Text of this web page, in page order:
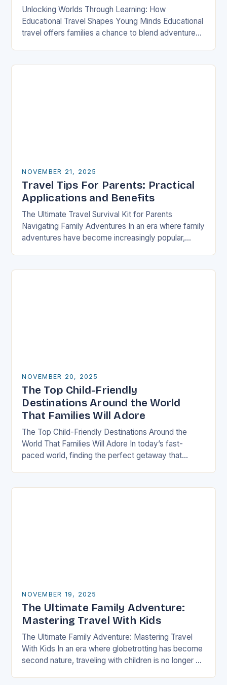
Unlocking Worlds Through Learning: How
Educational Travel Shapes Young Minds Educational
travel offers families a chance to blend adventure
NOVEMBER 21, 2025
Travel Tips For Parents: Practical
Applications and Benefits
The Ultimate Travel Survival Kit for Parents
Navigating Family Adventures In an era where family
adventures have become increasingly popular,
NOVEMBER 20, 2025
The Top Child-Friendly
Destinations Around the World
That Families Will Adore
The Top Child-Friendly Destinations Around the
World That Families Will Adore In today’s fast-
paced world, finding the perfect getaway that
NOVEMBER 19, 2025
The Ultimate Family Adventure:
Mastering Travel With Kids
The Ultimate Family Adventure: Mastering Travel
With Kids In an era where globetrotting has become
second nature, traveling with children is no longer a